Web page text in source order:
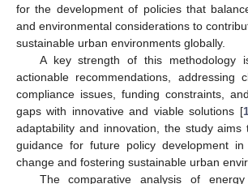
for the development of policies that
and environmental considerations to
sustainable urban environments globally.
A key strength of this methodology
actionable recommendations, addressing
compliance issues, funding constraints,
gaps with innovative and viable solutions [
adaptability and innovation, the study aims
guidance for future policy development in
change and fostering sustainable urban
The comparative analysis of